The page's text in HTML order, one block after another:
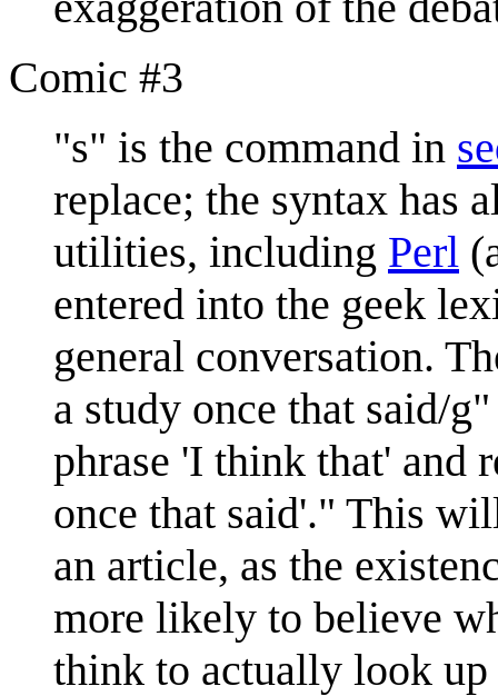
Comic #3
"s" is the command in
replace; the syntax has
utilities, including Perl
entered into the geek
general conversation.
a study once that said/
phrase 'I think that' and
once that said'." This
an article, as the
more likely to believe
think to actually look